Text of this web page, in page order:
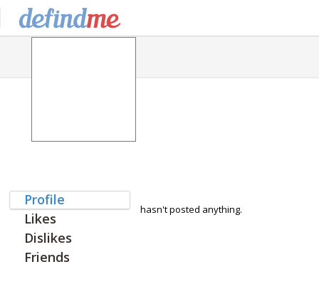
Profile
Likes
Dislikes
Friends
hasn't posted anything.